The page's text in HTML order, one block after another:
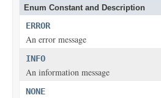
Enum Constant and Description
ERROR
An error message
INFO
An information message
NONE